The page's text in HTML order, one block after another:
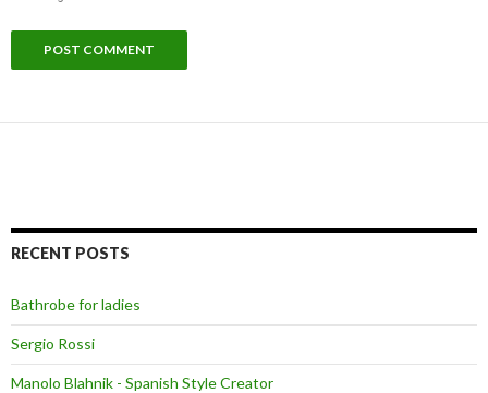
RECENT POSTS
Bathrobe for ladies
Sergio Rossi
Manolo Blahnik - Spanish Style Creator